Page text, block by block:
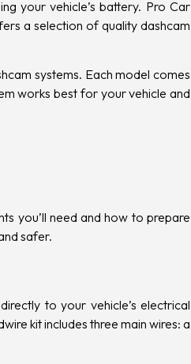
your vehicle’s battery. Pro Car
a selection of quality dashcam
systems. Each model comes
works best for your vehicle and
you’ll need and how to prepare
safer.
to your vehicle’s electrical
kit includes three main wires: a